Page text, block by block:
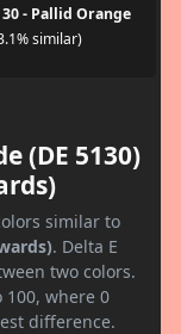
30 - Pallid Orange
similar)
(DE 5130)
similar to
. Delta E
two colors.
100, where 0
difference.